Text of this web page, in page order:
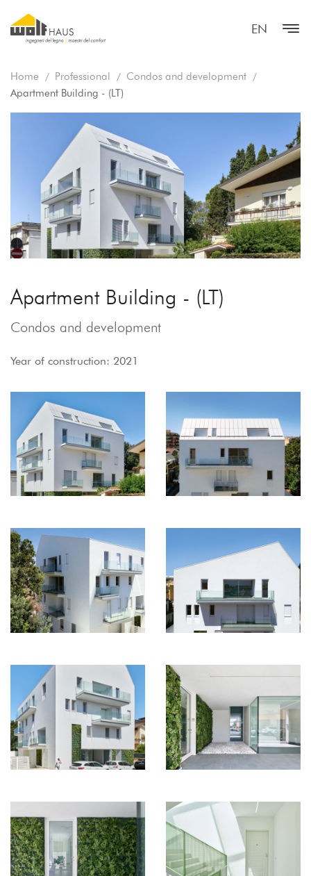
EN
Home Professional
Condos and development
Apartment Building - (LT)
Apartment Building - (LT)
Condos and development
Year of construction: 2021